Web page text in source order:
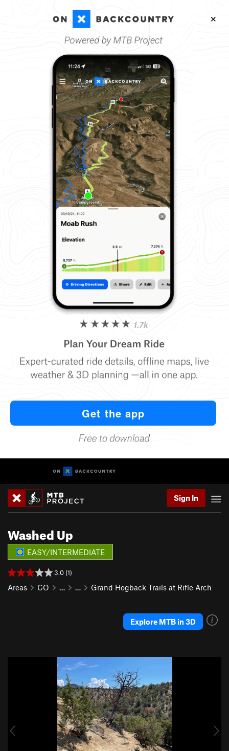
Sign In
Washed Up
EASY/INTERMEDIATE
3.0 (1)
Areas CO … … Grand Hogback Trails at Rifle Arch
Explore MTB in 3D
u